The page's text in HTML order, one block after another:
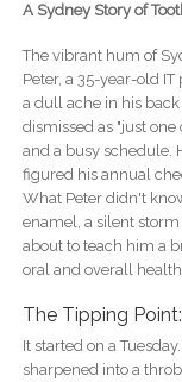
A Sydney Story of
The vibrant hum of
Peter, a 35-year-old
a dull ache in his
dismissed as "just
and a busy schedule.
figured his annual
What Peter didn't
enamel, a silent
about to teach him a
oral and overall
The Tipping
It started on a
sharpened into a